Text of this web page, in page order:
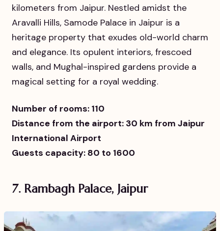
kilometers from Jaipur. Nestled amidst the
Aravalli Hills, Samode Palace in Jaipur is a
heritage property that exudes old-world charm
and elegance. Its opulent interiors, frescoed
walls, and Mughal-inspired gardens provide a
magical setting for a royal wedding.
Number of rooms: 110
Distance from the airport: 30 km from Jaipur
International Airport
Guests capacity: 80 to 1600
7. Rambagh Palace, Jaipur